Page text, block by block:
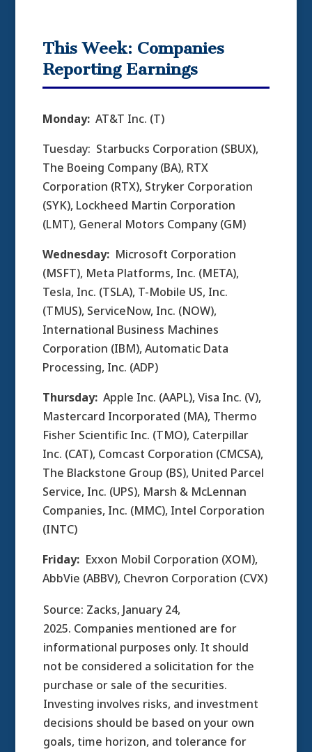
This Week: Companies
Reporting Earnings
Monday: AT&T Inc. (T)
Tuesday: Starbucks Corporation (SBUX),
The Boeing Company (BA), RTX
Corporation (RTX), Stryker Corporation
(SYK), Lockheed Martin Corporation
(LMT), General Motors Company (GM)
Wednesday: Microsoft Corporation
(MSFT), Meta Platforms, Inc. (META),
Tesla, Inc. (TSLA), T-Mobile US, Inc.
(TMUS), ServiceNow, Inc. (NOW),
International Business Machines
Corporation (IBM), Automatic Data
Processing, Inc. (ADP)
Thursday: Apple Inc. (AAPL), Visa Inc. (V),
Mastercard Incorporated (MA), Thermo
Fisher Scientific Inc. (TMO), Caterpillar
Inc. (CAT), Comcast Corporation (CMCSA),
The Blackstone Group (BS), United Parcel
Service, Inc. (UPS), Marsh & McLennan
Companies, Inc. (MMC), Intel Corporation
(INTC)
Friday: Exxon Mobil Corporation (XOM),
AbbVie (ABBV), Chevron Corporation (CVX)
Source: Zacks, January 24,
2025. Companies mentioned are for
informational purposes only. It should
not be considered a solicitation for the
purchase or sale of the securities.
Investing involves risks, and investment
decisions should be based on your own
goals, time horizon, and tolerance for